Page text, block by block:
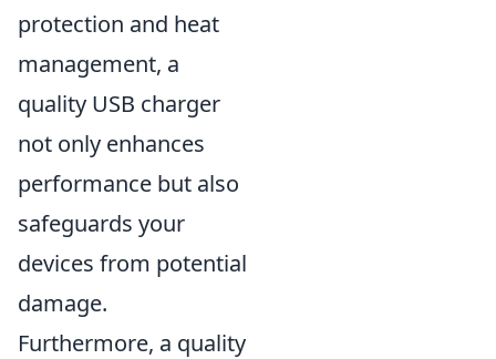
protection and heat
management, a
quality USB charger
not only enhances
performance but also
safeguards your
devices from potential
damage.
Furthermore, a quality